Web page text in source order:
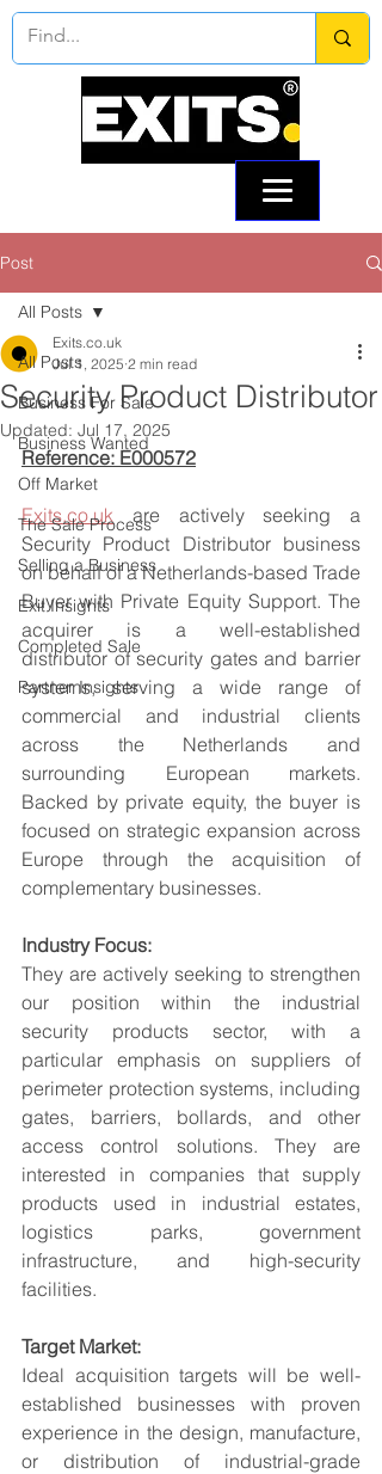
Post
All Posts
Business For Sale
Business Wanted
Off Market
The Sale Process
Selling a Business
Exit Insights
Completed Sale
Partner Insights
All Posts
Security Product Distributor
Exits.co.uk
Jul 1, 2025 2 min read
Updated: Jul 17, 2025
Reference: E000572
Exits.co.uk are actively seeking a
Security Product Distributor business
on behalf of a Netherlands-based Trade
Buyer with Private Equity Support. The
acquirer is a well-established
distributor of security gates and barrier
systems, serving a wide range of
commercial and industrial clients
across the Netherlands and
surrounding European markets.
Backed by private equity, the buyer is
focused on strategic expansion across
Europe through the acquisition of
complementary businesses.
Industry Focus:
They are actively seeking to strengthen
our position within the industrial
security products sector, with a
particular emphasis on suppliers of
perimeter protection systems, including
gates, barriers, bollards, and other
access control solutions. They are
interested in companies that supply
products used in industrial estates,
logistics parks, government
infrastructure, and high-security
facilities.
Target Market:
Ideal acquisition targets will be well-
established businesses with proven
experience in the design, manufacture,
or distribution of industrial-grade